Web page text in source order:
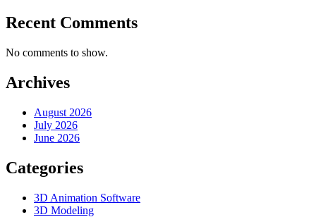
Recent Comments
No comments to show.
Archives
August 2026
July 2026
June 2026
Categories
3D Animation Software
3D Modeling